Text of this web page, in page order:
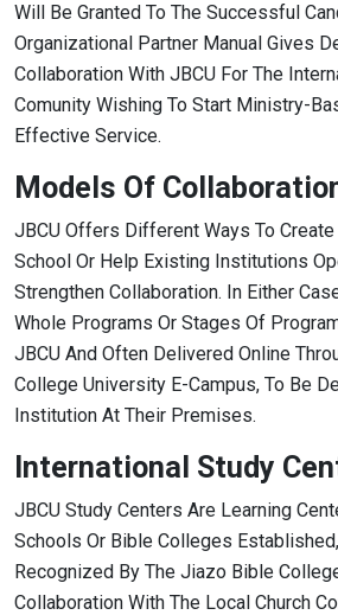
Will Be Granted To The Successful
Organizational Partner Manual Gives
Collaboration With JBCU For The
Comunity Wishing To Start Ministry-
Effective Service.
Models Of
JBCU Offers Different Ways To
School Or Help Existing Institutions
Strengthen Collaboration. In Either
Whole Programs Or Stages Of
JBCU And Often Delivered Online
College University E-Campus, To Be
Institution At Their Premises.
International Study
JBCU Study Centers Are Learning
Schools Or Bible Colleges
Recognized By The Jiazo Bible
Collaboration With The Local Church